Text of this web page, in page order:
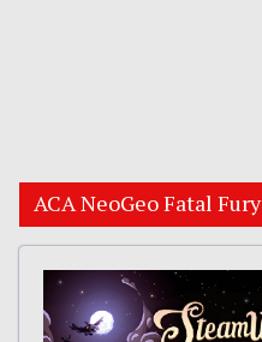
ACA NeoGeo Fatal Fury